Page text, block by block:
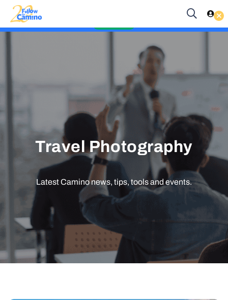
Start planning your 2027 Holy Year Camino Now!
Travel Photography
Latest Camino news, tips, tools and events.